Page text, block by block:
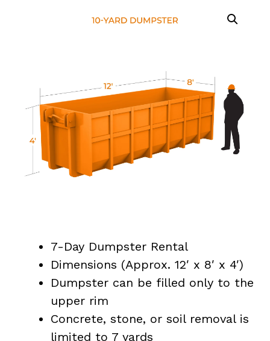
7-Day Dumpster Rental
Dimensions (Approx. 12′ x 8′ x 4′)
Dumpster can be filled only to the
upper rim
Concrete, stone, or soil removal is
limited to 7 yards